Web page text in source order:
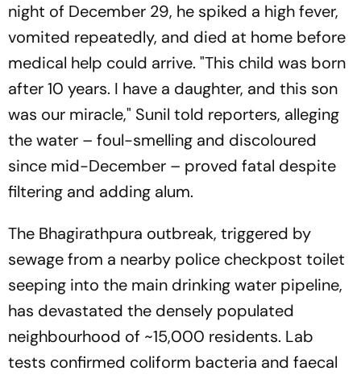
night of December 29, he spiked a high fever,
vomited repeatedly, and died at home before
medical help could arrive. "This child was born
after 10 years. I have a daughter, and this son
was our miracle," Sunil told reporters, alleging
the water – foul-smelling and discoloured
since mid-December – proved fatal despite
filtering and adding alum.
The Bhagirathpura outbreak, triggered by
sewage from a nearby police checkpost toilet
seeping into the main drinking water pipeline,
has devastated the densely populated
neighbourhood of ~15,000 residents. Lab
tests confirmed coliform bacteria and faecal